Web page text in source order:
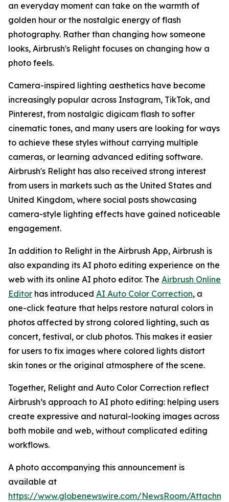
an everyday moment can take on the warmth of
golden hour or the nostalgic energy of flash
photography. Rather than changing how someone
looks, Airbrush's Relight focuses on changing how a
photo feels.
Camera-inspired lighting aesthetics have become
increasingly popular across Instagram, TikTok, and
Pinterest, from nostalgic digicam flash to softer
cinematic tones, and many users are looking for ways
to achieve these styles without carrying multiple
cameras, or learning advanced editing software.
Airbrush's Relight has also received strong interest
from users in markets such as the United States and
United Kingdom, where social posts showcasing
camera-style lighting effects have gained noticeable
engagement.
In addition to Relight in the Airbrush App, Airbrush is
also expanding its AI photo editing experience on the
web with its online AI photo editor. The Airbrush Online
Editor has introduced AI Auto Color Correction, a
one-click feature that helps restore natural colors in
photos affected by strong colored lighting, such as
concert, festival, or club photos. This makes it easier
for users to fix images where colored lights distort
skin tones or the original atmosphere of the scene.
Together, Relight and Auto Color Correction reflect
Airbrush’s approach to AI photo editing: helping users
create expressive and natural-looking images across
both mobile and web, without complicated editing
workflows.
A photo accompanying this announcement is
available at
https://www.globenewswire.com/NewsRoom/